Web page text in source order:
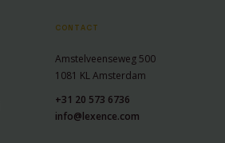
CONTACT
Amstelveenseweg 500
1081 KL Amsterdam
+31 20 573 6736
info@lexence.com